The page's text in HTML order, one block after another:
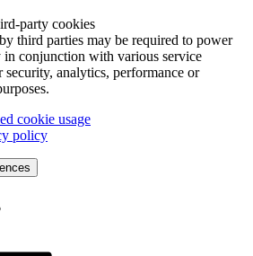
party cookies
third parties may be required to power
conjunction with various service
security, analytics, performance or
cookie usage
policy